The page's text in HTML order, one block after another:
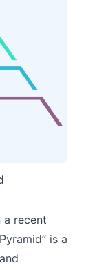
a recent
is a